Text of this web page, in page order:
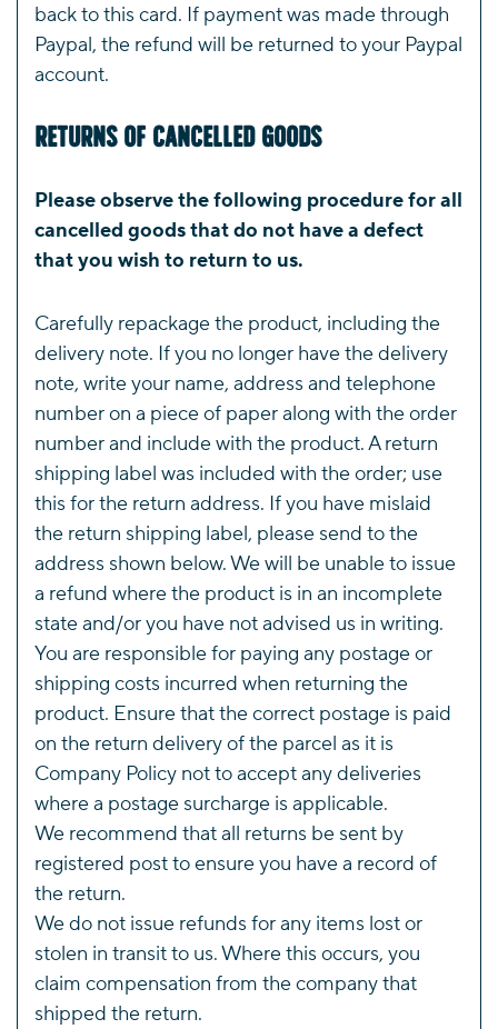
back to this card. If payment was made through
Paypal, the refund will be returned to your Paypal
account.
Returns of Cancelled Goods
Please observe the following procedure for all
cancelled goods that do not have a defect
that you wish to return to us.
Carefully repackage the product, including the
delivery note. If you no longer have the delivery
note, write your name, address and telephone
number on a piece of paper along with the order
number and include with the product. A return
shipping label was included with the order; use
this for the return address. If you have mislaid
the return shipping label, please send to the
address shown below. We will be unable to issue
a refund where the product is in an incomplete
state and/or you have not advised us in writing.
You are responsible for paying any postage or
shipping costs incurred when returning the
product. Ensure that the correct postage is paid
on the return delivery of the parcel as it is
Company Policy not to accept any deliveries
where a postage surcharge is applicable.
We recommend that all returns be sent by
registered post to ensure you have a record of
the return.
We do not issue refunds for any items lost or
stolen in transit to us. Where this occurs, you
claim compensation from the company that
shipped the return.